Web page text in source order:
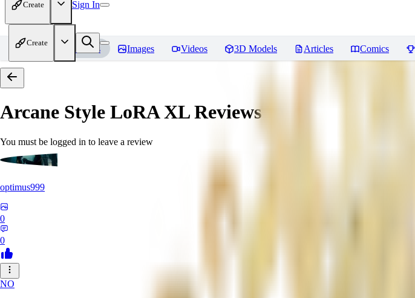
Create Sign In
Create
Home Models Images Videos 3D Models Articles Comics
Arcane Style LoRA XLReviews
You must be logged in to leave a review
optimus999
0
0
NO